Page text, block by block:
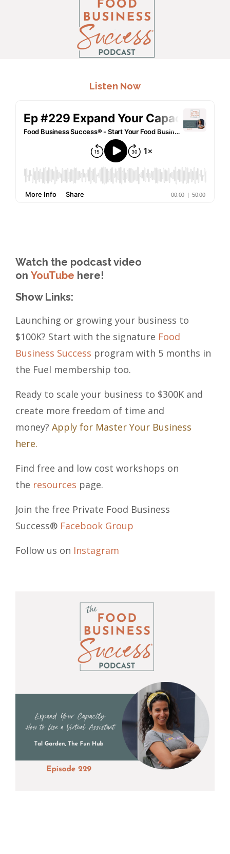
Listen Now
Watch the podcast video
on YouTube here!
Show Links:
Launching or growing your business to
$100K? Start with the signature Food
Business Success program with 5 months in
the Fuel membership too.
Ready to scale your business to $300K and
create more freedom of time and
money? Apply for Master Your Business
here.
Find free and low cost workshops on
the resources page.
Join the free Private Food Business
Success® Facebook Group
Follow us on Instagram